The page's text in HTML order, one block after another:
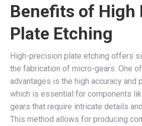
Benefits of High
Plate Etching
High-precision plate etching offers
the fabrication of micro-gears. One
advantages is the high accuracy and
which is essential for components
gears that require intricate details
This method allows for producing